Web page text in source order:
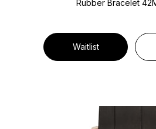
Rubber Bracelet
Waitlist